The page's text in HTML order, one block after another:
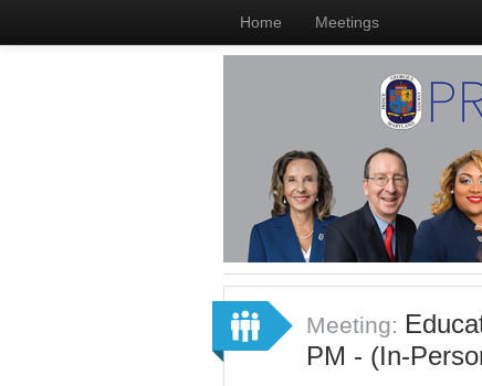
Home Meetings
Meeting:
PM - (In-